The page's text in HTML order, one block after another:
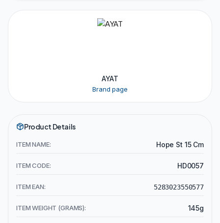
AYAT
Brand page
Product Details
ITEM NAME: Hope St 15 Cm
ITEM CODE: HD0057
ITEM EAN: 5283023550577
ITEM WEIGHT (GRAMS): 145g